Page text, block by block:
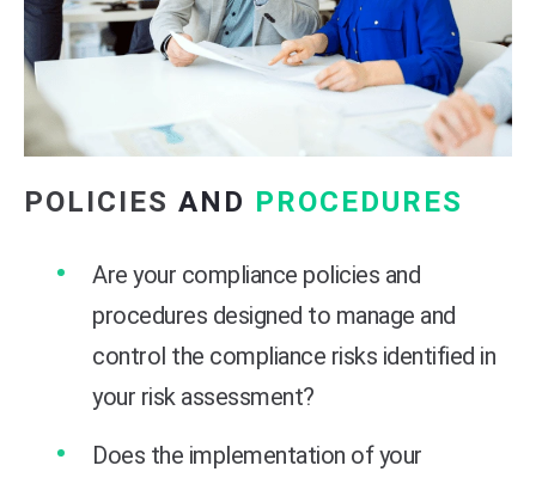
POLICIES AND PROCEDURES
Are your compliance policies and
procedures designed to manage and
control the compliance risks identified in
your risk assessment?
Does the implementation of your